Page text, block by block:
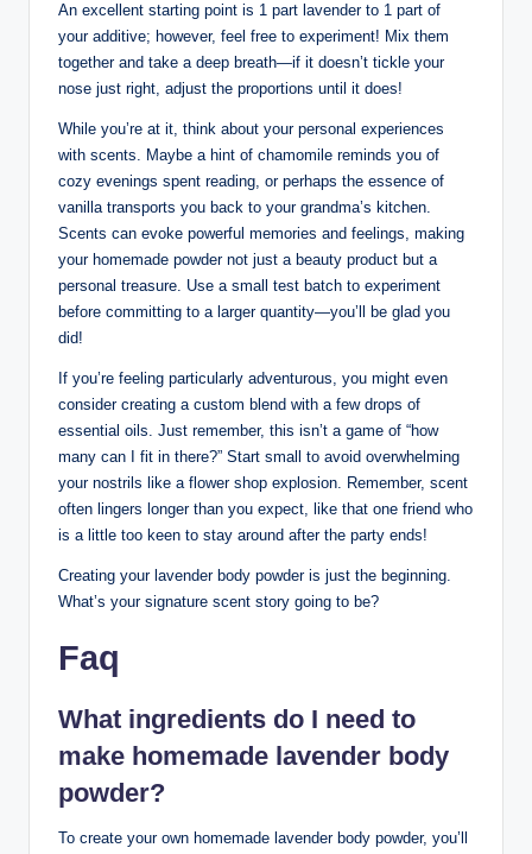
An excellent starting point is 1 part lavender to 1 part of
your additive; however, feel free to experiment! Mix them
together and take a deep breath—if it doesn’t tickle your
nose just right, adjust the proportions until it does!
While you’re at it, think about your personal experiences
with scents. Maybe a hint of chamomile reminds you of
cozy evenings spent reading, or perhaps the essence of
vanilla transports you back to your grandma’s kitchen.
Scents can evoke powerful memories and feelings, making
your homemade powder not just a beauty product but a
personal treasure. Use a small test batch to experiment
before committing to a larger quantity—you’ll be glad you
did!
If you’re feeling particularly adventurous, you might even
consider creating a custom blend with a few drops of
essential oils. Just remember, this isn’t a game of “how
many can I fit in there?” Start small to avoid overwhelming
your nostrils like a flower shop explosion. Remember, scent
often lingers longer than you expect, like that one friend who
is a little too keen to stay around after the party ends!
Creating your lavender body powder is just the beginning.
What’s your signature scent story going to be?
Faq
What ingredients do I need to
make homemade lavender body
powder?
To create your own homemade lavender body powder, you’ll